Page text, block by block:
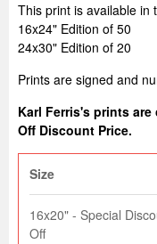
This print is available in
16x24" Edition of 50
24x30" Edition of 20
Prints are signed and
Karl Ferris's prints
Off Discount Price.
Size
16x20" - Special
Off